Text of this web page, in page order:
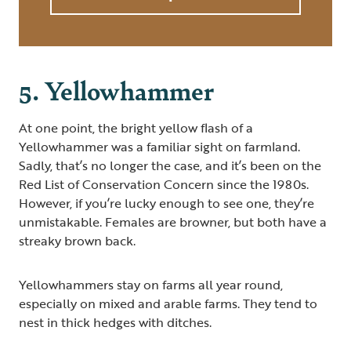
5. Yellowhammer
At one point, the bright yellow flash of a
Yellowhammer was a familiar sight on farmland.
Sadly, that’s no longer the case, and it’s been on the
Red List of Conservation Concern since the 1980s.
However, if you’re lucky enough to see one, they’re
unmistakable. Females are browner, but both have a
streaky brown back.
Yellowhammers stay on farms all year round,
especially on mixed and arable farms. They tend to
nest in thick hedges with ditches.